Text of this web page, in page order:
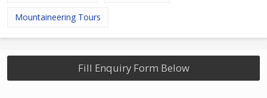
Mountaineering Tours
Fill Enquiry Form Below